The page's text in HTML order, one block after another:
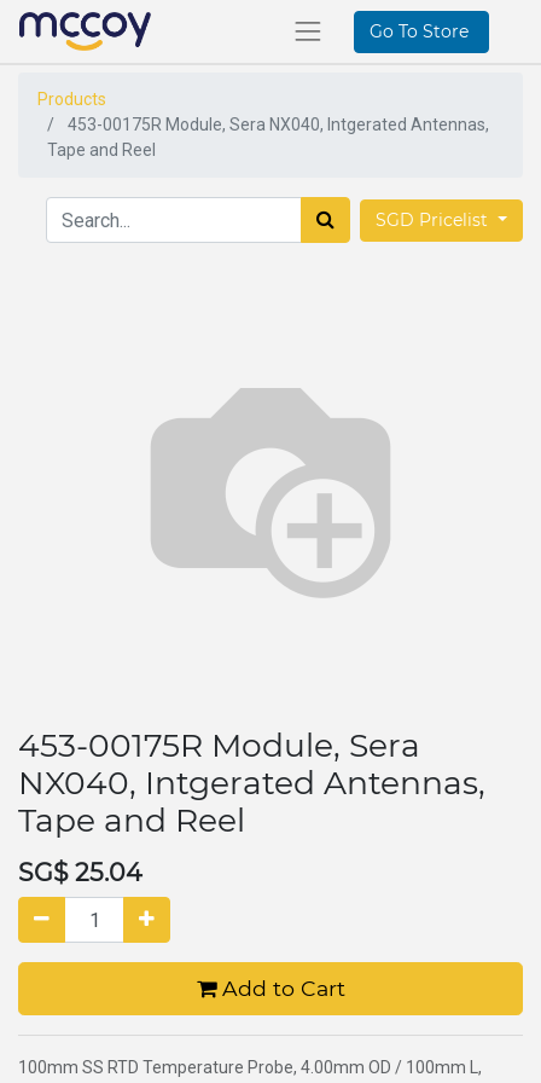
Go To Store
Products
453-00175R Module, Sera NX040, Intgerated Antennas,
Tape and Reel
SGD Pricelist
453-00175R Module, Sera
NX040, Intgerated Antennas,
Tape and Reel
SG$ 25.04
Add to Cart
100mm SS RTD Temperature Probe, 4.00mm OD / 100mm L,